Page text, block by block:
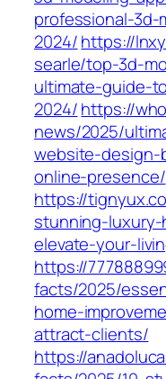
professional-
2024/https://
searle/top-3d-
ultimate-guide-
2024/https://
news/2025/
website-
online-presence/
https://
stunning-
elevate-your-
https://
facts/2025/
home-
attract-clients/
https://